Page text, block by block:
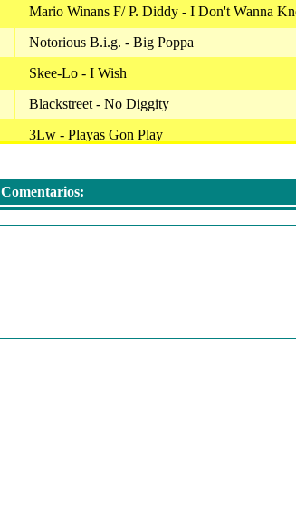
Mario Winans F/ P. Diddy - I Don't Wanna
Notorious B.i.g. - Big Poppa
Skee-Lo - I Wish
Blackstreet - No Diggity
3Lw - Playas Gon Play
Rick Ross - Hustlin
Usher - My Way
Comentarios: